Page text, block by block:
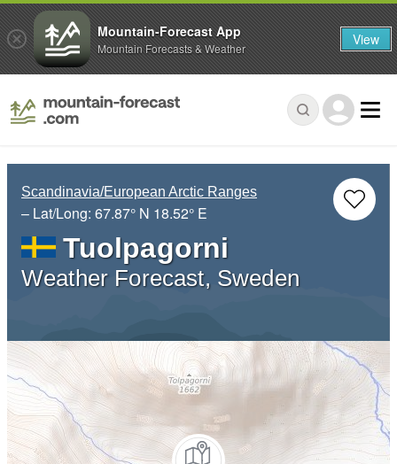
Scandinavia/European Arctic Ranges
– Lat/Long: 67.87° N 18.52° E
Tuolpagorni
Weather Forecast, Sweden
Mountain-Forecast App
Mountain Forecasts & Weather View